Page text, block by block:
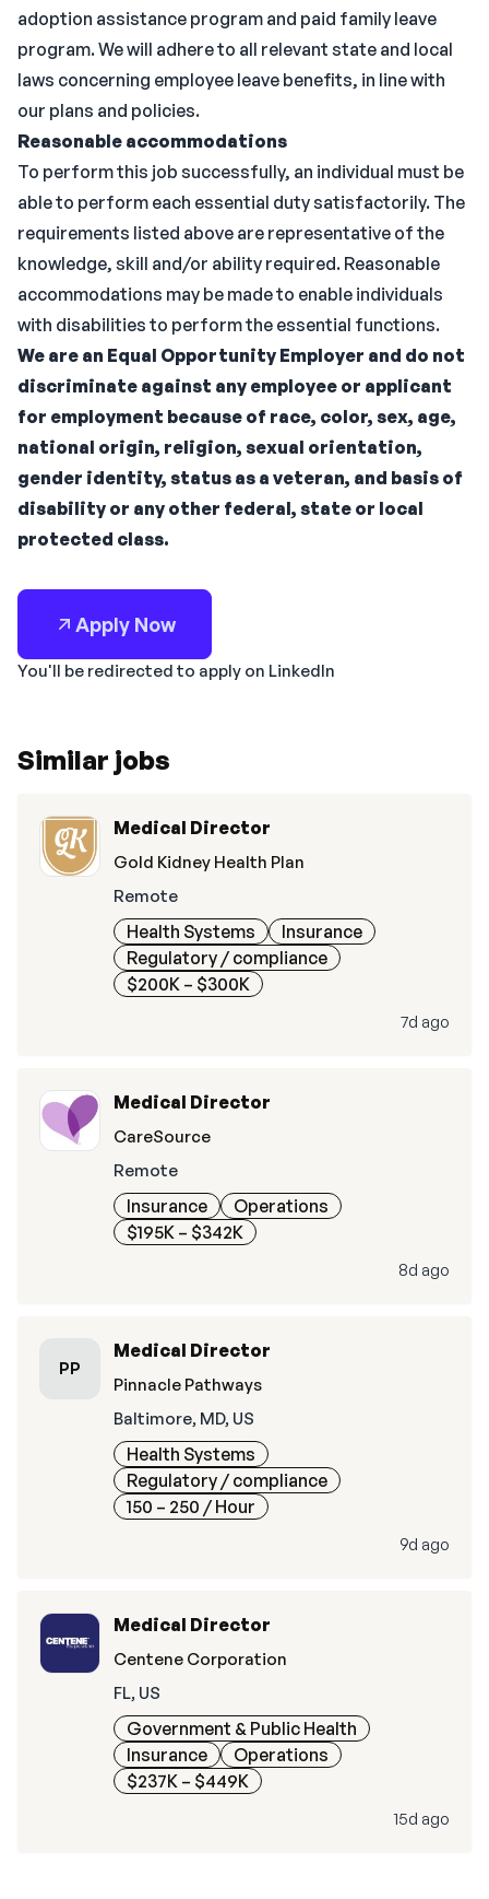
adoption assistance program and paid family leave
program. We will adhere to all relevant state and local
laws concerning employee leave benefits, in line with
our plans and policies.
Reasonable accommodations
To perform this job successfully, an individual must be
able to perform each essential duty satisfactorily. The
requirements listed above are representative of the
knowledge, skill and/or ability required. Reasonable
accommodations may be made to enable individuals
with disabilities to perform the essential functions.
We are an Equal Opportunity Employer and do not
discriminate against any employee or applicant
for employment because of race, color, sex, age,
national origin, religion, sexual orientation,
gender identity, status as a veteran, and basis of
disability or any other federal, state or local
protected class.
Apply Now
You'll be redirected to apply on LinkedIn
Similar jobs
Medical Director
Gold Kidney Health Plan
Remote
Health Systems
Insurance
Regulatory / compliance
$200K – $300K
7d ago
Medical Director
CareSource
Remote
Insurance
Operations
$195K – $342K
8d ago
PP
Medical Director
Pinnacle Pathways
Baltimore, MD, US
Health Systems
Regulatory / compliance
150 – 250 / Hour
9d ago
Medical Director
Centene Corporation
FL, US
Government & Public Health
Insurance
Operations
$237K – $449K
15d ago